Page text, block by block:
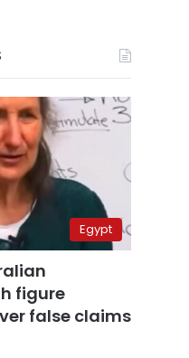
Egypt
figure
false claims